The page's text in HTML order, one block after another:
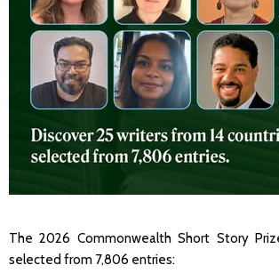
The 2026 Commonwealth Short Story
selected from 7,806 entries: